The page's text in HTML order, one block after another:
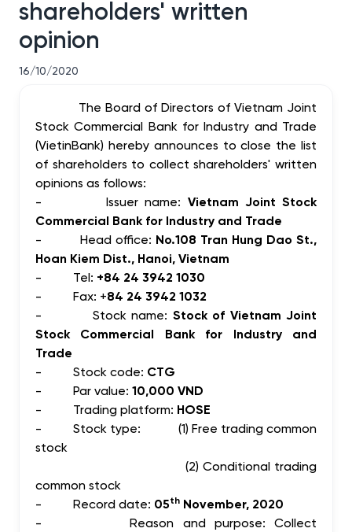
shareholders' written
opinion
16/10/2020
The Board of Directors of Vietnam Joint
Stock Commercial Bank for Industry and Trade
(VietinBank) hereby announces to close the list
of shareholders to collect shareholders' written
opinions as follows:
-Issuer name: Vietnam Joint Stock
Commercial Bank for Industry and Trade
-Head office: No.108 Tran Hung Dao St.,
Hoan Kiem Dist., Hanoi, Vietnam
- Tel: +84 24 3942 1030
- Fax: +84 24 3942 1032
- Stock name: Stock of Vietnam Joint
Stock Commercial Bank for Industry and
Trade
- Stock code: CTG
- Par value: 10,000 VND
- Trading platform: HOSE
- Stock type: (1) Free trading common
stock
(2) Conditional trading
common stock
- Record date: 05th November, 2020
-Reason and purpose: Collect